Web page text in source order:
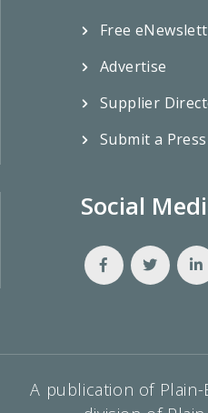
Free
Advertise
Supplier
Submit a
Social
A publication of Plain-